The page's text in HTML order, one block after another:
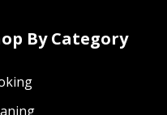
By Category